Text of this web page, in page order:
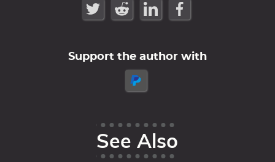
Support the author with
See Also